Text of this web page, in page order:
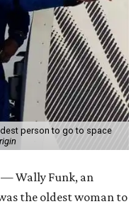
person to go to space
— Wally Funk, an
the oldest woman to